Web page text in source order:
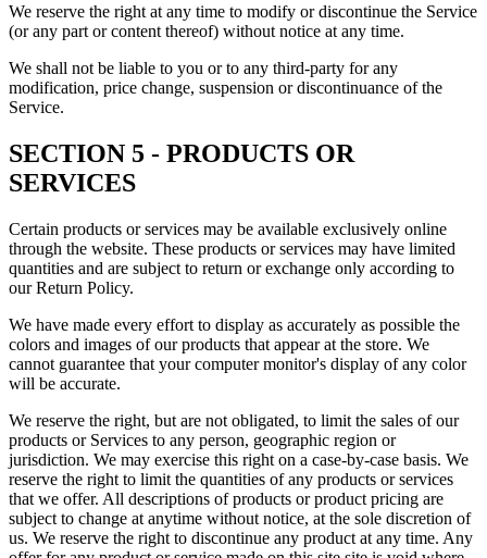
We reserve the right at any time to modify or discontinue the Service
(or any part or content thereof) without notice at any time.
We shall not be liable to you or to any third-party for any
modification, price change, suspension or discontinuance of the
Service.
SECTION 5 - PRODUCTS OR
SERVICES
Certain products or services may be available exclusively online
through the website. These products or services may have limited
quantities and are subject to return or exchange only according to
our Return Policy.
We have made every effort to display as accurately as possible the
colors and images of our products that appear at the store. We
cannot guarantee that your computer monitor's display of any color
will be accurate.
We reserve the right, but are not obligated, to limit the sales of our
products or Services to any person, geographic region or
jurisdiction. We may exercise this right on a case-by-case basis. We
reserve the right to limit the quantities of any products or services
that we offer. All descriptions of products or product pricing are
subject to change at anytime without notice, at the sole discretion of
us. We reserve the right to discontinue any product at any time. Any